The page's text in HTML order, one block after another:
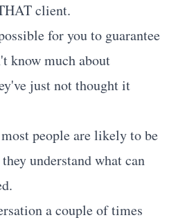
client.
for you to guarantee
know much about
just not thought it
people are likely to be
understand what can
a couple of times